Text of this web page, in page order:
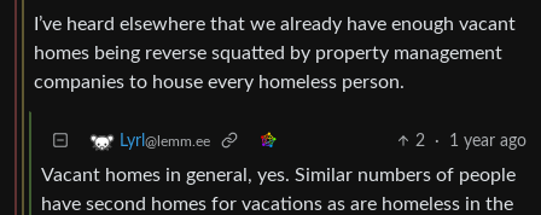
I’ve heard elsewhere that we already have enough vacant
homes being reverse squatted by property management
companies to house every homeless person.
Lyrl @lemm.ee 2 · 1 year ago
Vacant homes in general, yes. Similar numbers of people
have second homes for vacations as are homeless in the